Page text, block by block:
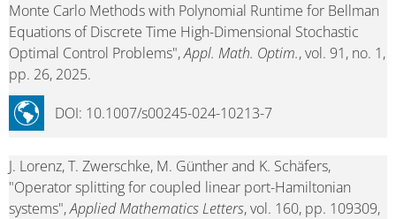
Monte Carlo Methods with Polynomial Runtime for Bellman
Equations of Discrete Time High-Dimensional Stochastic
Optimal Control Problems",Appl. Math. Optim., vol. 91, no. 1,
pp. 26, 2025.
DOI: 10.1007/s00245-024-10213-7
J. Lorenz, T. Zwerschke, M. Günther and K. Schäfers,
"Operator splitting for coupled linear port-Hamiltonian
systems",Applied Mathematics Letters, vol. 160, pp. 109309,